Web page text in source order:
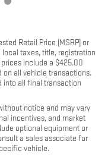
Retail Price (MSRP) or
taxes, title, registration
include a $425.00
on all vehicle transactions.
into all final transaction
notice and may vary
incentives, and market
optional equipment or
a sales associate for
vehicle.